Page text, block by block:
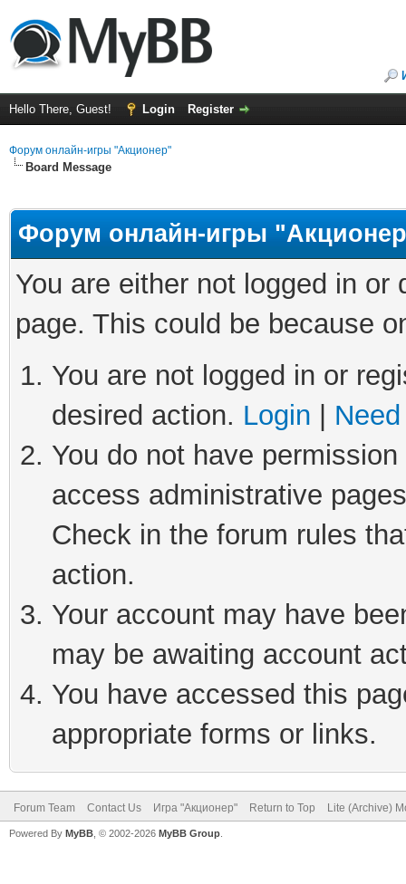
Hello There, Guest! Login Register
Форум онлайн-игры "Акционер"
Board Message
Форум онлайн-игры
You are either not logged in
page. This could be because
You are not logged in or
desired action. Login
You do not have
access administrative
Check in the forum rules
action.
Your account may have
may be awaiting account
You have accessed this
appropriate forms or links.
Forum Team Contact Us Игра "Акционер" Return to Top Lite (Archive)
Powered By MyBB , © 2002-2026 MyBB Group